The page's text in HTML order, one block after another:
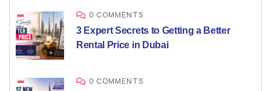
0 COMMENTS
3 Expert Secrets to Getting a Better
Rental Price in Dubai
0 COMMENTS